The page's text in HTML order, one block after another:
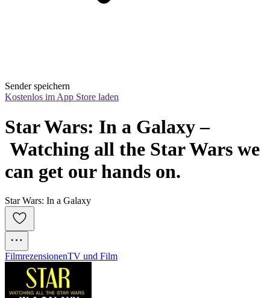
Sender speichern
Kostenlos im App Store laden
Star Wars: In a Galaxy –
Watching all the Star Wars we
can get our hands on.
Star Wars: In a Galaxy
FilmrezensionenTV und Film